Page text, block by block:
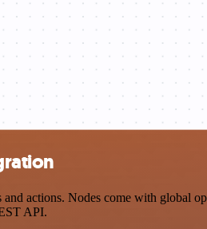
actions. Nodes come with global
API.